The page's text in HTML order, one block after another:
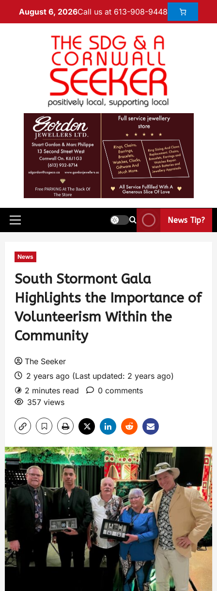
August 6, 2026Call us at 613-908-9448
News Tip?
News
South Stormont Gala
Highlights the Importance of
Volunteerism Within the
Community
The Seeker
2 years ago (Last updated: 2 years ago)
2 minutes read
0 comments
357 views